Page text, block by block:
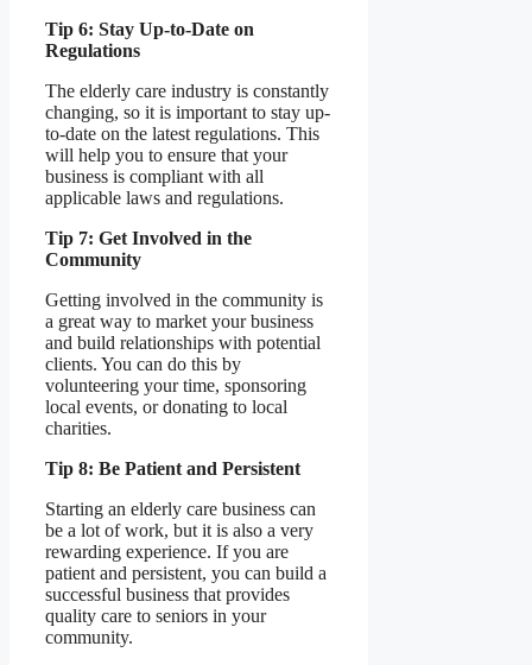
Tip 6: Stay Up-to-Date on
Regulations
The elderly care industry is constantly
changing, so it is important to stay up-
to-date on the latest regulations. This
will help you to ensure that your
business is compliant with all
applicable laws and regulations.
Tip 7: Get Involved in the
Community
Getting involved in the community is
a great way to market your business
and build relationships with potential
clients. You can do this by
volunteering your time, sponsoring
local events, or donating to local
charities.
Tip 8: Be Patient and Persistent
Starting an elderly care business can
be a lot of work, but it is also a very
rewarding experience. If you are
patient and persistent, you can build a
successful business that provides
quality care to seniors in your
community.